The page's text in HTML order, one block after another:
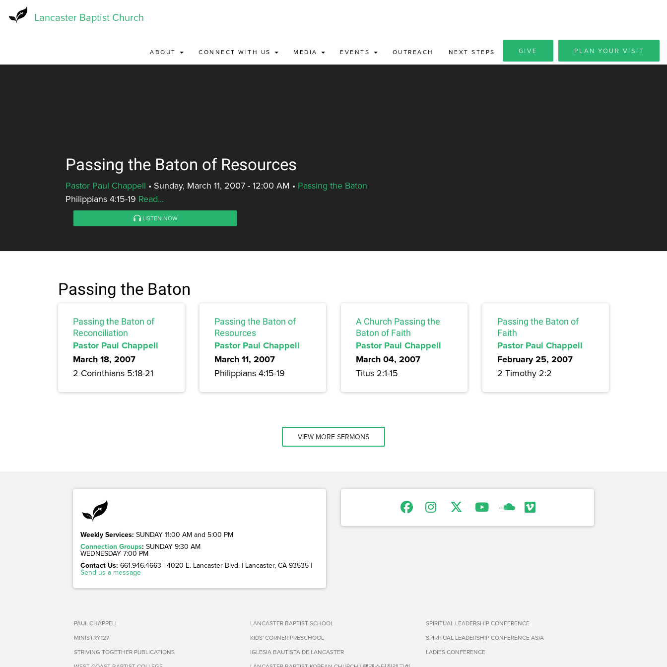
Lancaster Baptist Church
ABOUT CONNECT WITH US MEDIA EVENTS OUTREACH NEXT STEPS GIVE PLAN YOUR VISIT
Passing the Baton of Resources
Pastor Paul Chappell • Sunday, March 11, 2007 - 12:00 AM • Passing the Baton
Philippians 4:15-19 Read...
LISTEN NOW
Passing the Baton
Passing the Baton of
Reconciliation
Pastor Paul Chappell
March 18, 2007
2 Corinthians 5:18-21
Passing the Baton of
Resources
Pastor Paul Chappell
March 11, 2007
Philippians 4:15-19
A Church Passing the
Baton of Faith
Pastor Paul Chappell
March 04, 2007
Titus 2:1-15
Passing the Baton of
Faith
Pastor Paul Chappell
February 25, 2007
2 Timothy 2:2
VIEW MORE SERMONS
Weekly Services: SUNDAY 11:00 AM and 5:00 PM
Connection Groups: SUNDAY 9:30 AM
WEDNESDAY 7:00 PM
Contact Us: 661.946.4663 | 4020 E. Lancaster Blvd. | Lancaster, CA 93535 |
Send us a message
PAUL CHAPPELL
MINISTRY127
STRIVING TOGETHER PUBLICATIONS
LANCASTER BAPTIST SCHOOL
KIDS' CORNER PRESCHOOL
IGLESIA BAUTISTA DE LANCASTER
SPIRITUAL LEADERSHIP CONFERENCE
SPIRITUAL LEADERSHIP CONFERENCE ASIA
LADIES CONFERENCE